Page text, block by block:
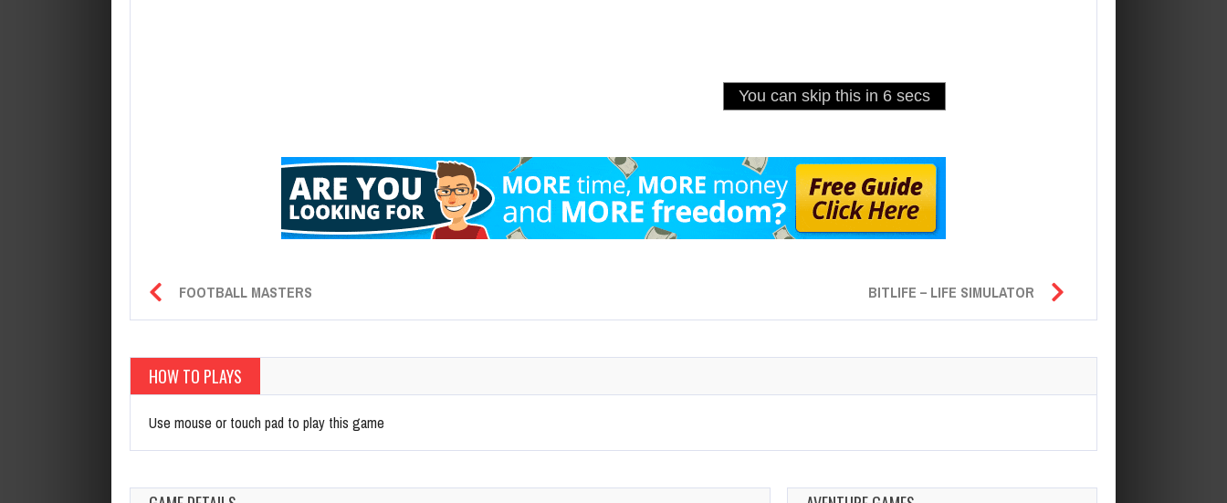
FOOTBALL MASTERS BITLIFE – LIFE SIMULATOR
HOW TO PLAYS
Use mouse or touch pad to play this game